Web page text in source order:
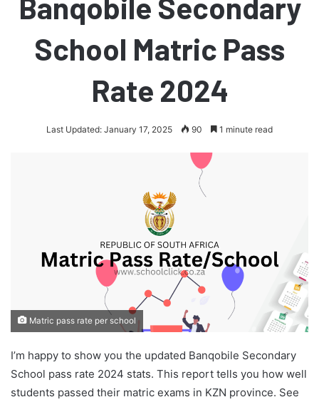
School Matric Pass
Rate 2024
Last Updated: January 17, 2025 90 1 minute read
Matric pass rate per school
I’m happy to show you the updated Banqobile Secondary
School pass rate 2024 stats. This report tells you how well
students passed their matric exams in KZN province. See